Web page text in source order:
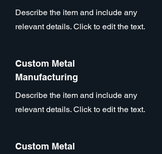
Describe the item and include any
relevant details. Click to edit the text.
Custom Metal
Manufacturing
Describe the item and include any
relevant details. Click to edit the text.
Custom Metal